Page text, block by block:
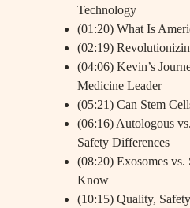
Technology
(01:20) What Is
(02:19)
(04:06) Kevin’s
Medicine Leader
(05:21) Can Stem
(06:16) Autologous
Safety Differences
(08:20) Exosomes
Know
(10:15) Quality,